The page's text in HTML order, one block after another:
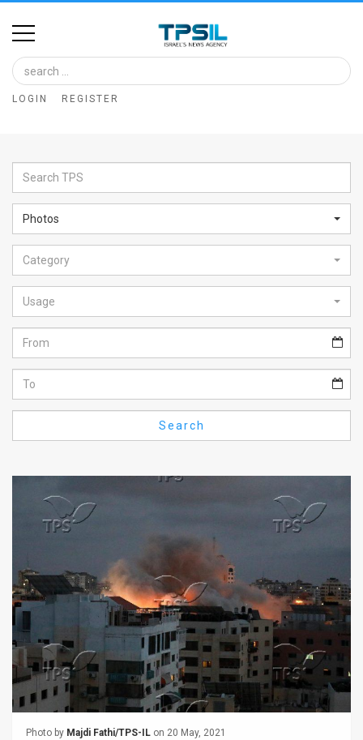
Home
Image
Bank
Glance
Articles
News
Feed
About
FAQ
Press
Releases
LOGIN REGISTER
Photos
Category
Usage
Search
Photo by Majdi Fathi/TPS-IL on 20 May, 2021